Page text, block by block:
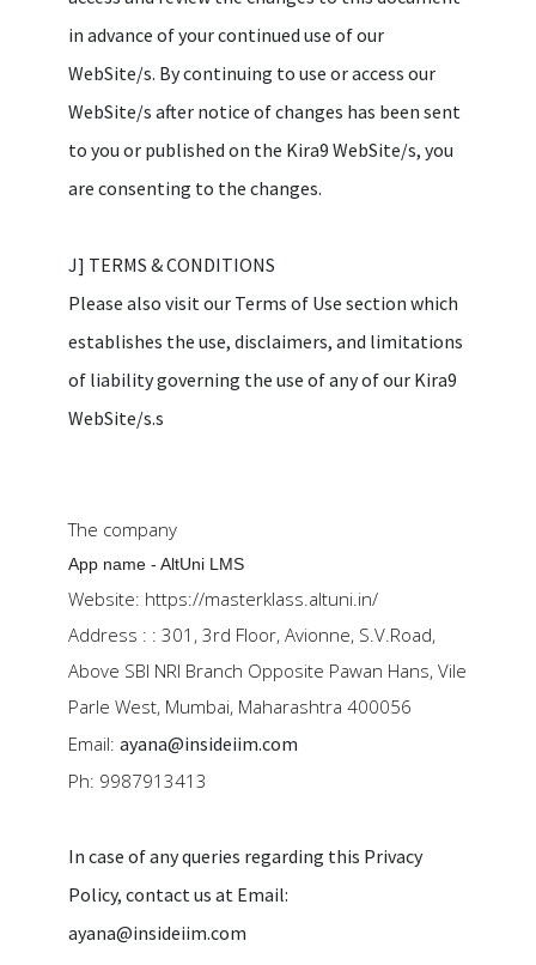
in advance of your continued use of our
WebSite/s. By continuing to use or access our
WebSite/s after notice of changes has been sent
to you or published on the Kira9 WebSite/s, you
are consenting to the changes.
J] TERMS & CONDITIONS
Please also visit our Terms of Use section which
establishes the use, disclaimers, and limitations
of liability governing the use of any of our Kira9
WebSite/s.s
The company
App name - AltUni LMS
Website: https://masterklass.altuni.in/
Address : : 301, 3rd Floor, Avionne, S.V.Road,
Above SBI NRI Branch Opposite Pawan Hans, Vile
Parle West, Mumbai, Maharashtra 400056
Email: ayana@insideiim.com
Ph: 9987913413
In case of any queries regarding this Privacy
Policy, contact us at Email:
ayana@insideiim.com